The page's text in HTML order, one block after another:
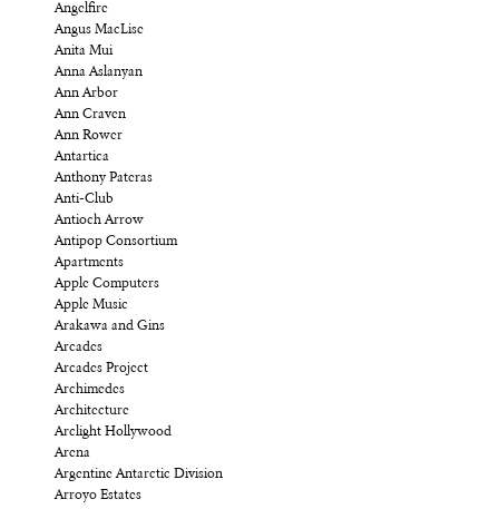
Angelfire
Angus MacLise
Anita Mui
Anna Aslanyan
Ann Arbor
Ann Craven
Ann Rower
Antartica
Anthony Pateras
Anti-Club
Antioch Arrow
Antipop Consortium
Apartments
Apple Computers
Apple Music
Arakawa and Gins
Arcades
Arcades Project
Archimedes
Architecture
Arclight Hollywood
Arena
Argentine Antarctic Division
Arroyo Estates